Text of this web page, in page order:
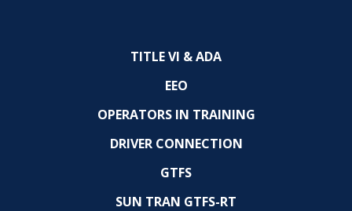
TITLE VI & ADA
EEO
OPERATORS IN TRAINING
DRIVER CONNECTION
GTFS
SUN TRAN GTFS-RT